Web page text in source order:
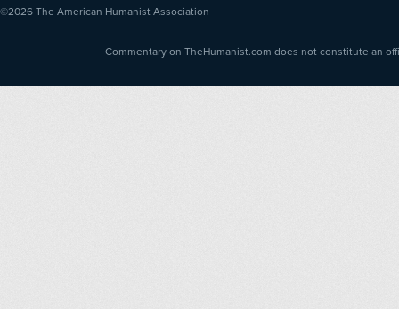
©2026 The American Humanist Association
Commentary on TheHumanist.com does not constitute an